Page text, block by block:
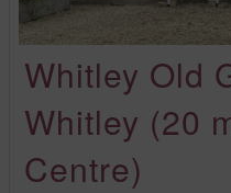
Whitley Old
Whitley (20
Centre)